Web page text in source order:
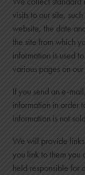
visits to our site,
website, the date
the site from which
information is used
various pages on our
If you send an e-
information in order
information is not
We will provide
you link to them you
held responsible for